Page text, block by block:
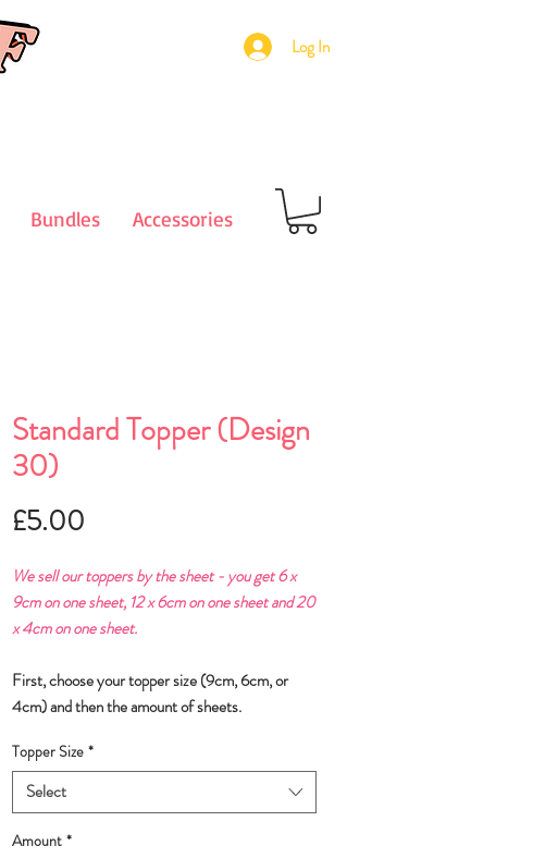
Log In
Bundles Accessories
Standard Topper (Design
30)
£5.00
We sell our toppers by the sheet - you get 6 x
9cm on one sheet, 12 x 6cm on one sheet and 20
x 4cm on one sheet.
First, choose your topper size (9cm, 6cm, or
4cm) and then the amount of sheets.
Topper Size *
Select
Amount *